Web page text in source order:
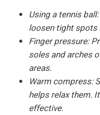
Using a tennis ball:
loosen tight spots
Finger pressure:
soles and arches
areas.
Warm compress:
helps relax them.
effective.